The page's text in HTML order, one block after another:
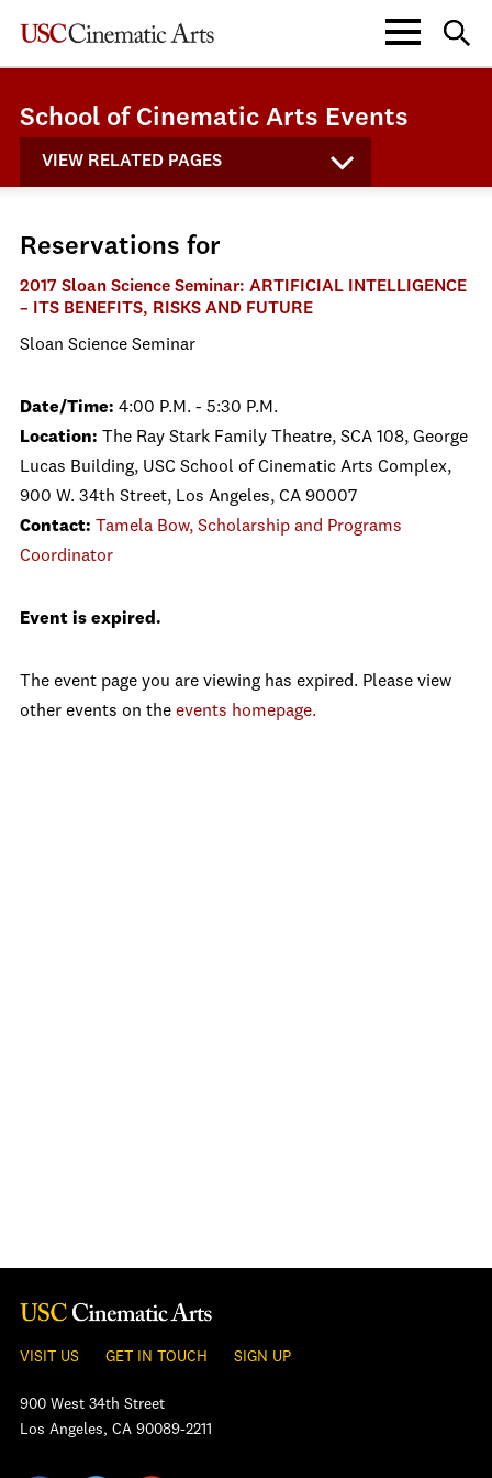
School of Cinematic Arts Events
VIEW RELATED PAGES
Reservations for
2017 Sloan Science Seminar: ARTIFICIAL INTELLIGENCE
– ITS BENEFITS, RISKS AND FUTURE
Sloan Science Seminar
Date/Time: 4:00 P.M. - 5:30 P.M.
Location: The Ray Stark Family Theatre, SCA 108, George
Lucas Building, USC School of Cinematic Arts Complex,
900 W. 34th Street, Los Angeles, CA 90007
Contact: Tamela Bow, Scholarship and Programs
Coordinator
Event is expired.
The event page you are viewing has expired. Please view
other events on the events homepage.
VISIT US GET IN TOUCH SIGN UP
900 West 34th Street
Los Angeles, CA 90089-2211